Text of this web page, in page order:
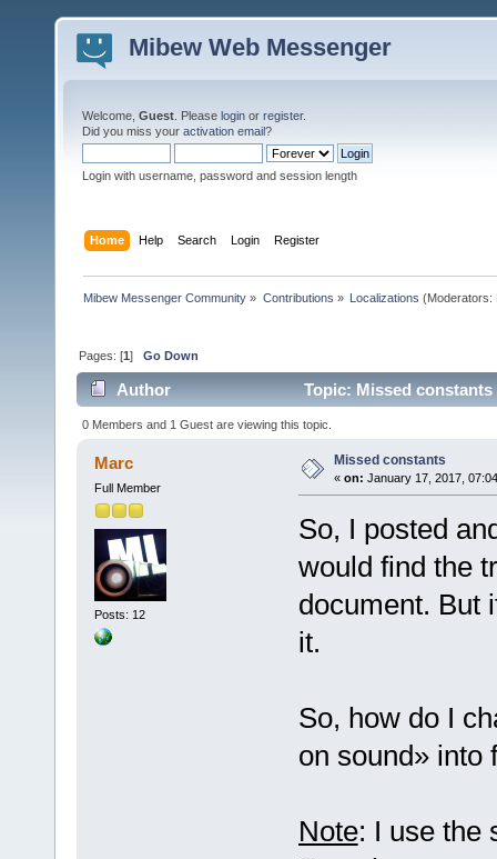
Mibew Web Messenger
Welcome, Guest . Please login or register.
Did you miss your activation email?
Login with username, password and session length
Home Help Search Login Register
Mibew Messenger Community » Contributions » Localizations (Moderators:
Pages: [1]Go Down
Author Topic: Missed constants
0 Members and 1 Guest are viewing this topic.
Marc
Full Member
Posts: 12
Missed constants
« on: January 17, 2017,
So, I posted
would find the
document. But
it.
So, how do I
on sound» into
Note: I use the